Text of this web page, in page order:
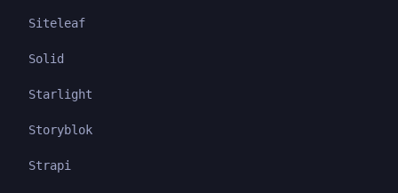
Siteleaf
Solid
Starlight
Storyblok
Strapi